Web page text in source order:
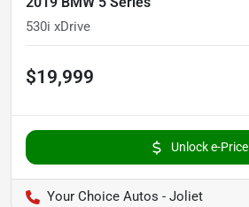
530i xDrive
$19,999
Unlock e-Price
Your Choice Autos - Joliet